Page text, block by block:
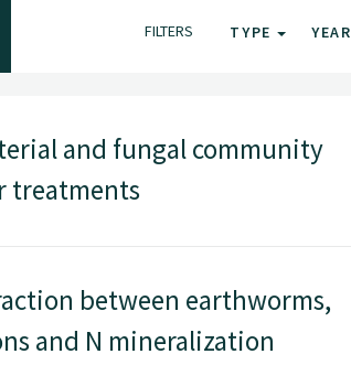
FILTERS TYPE YEAR
and fungal community
treatments
between earthworms,
and N mineralization